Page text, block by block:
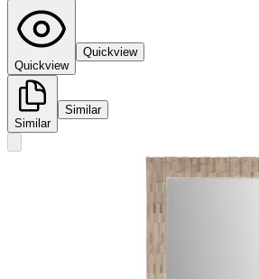
Quickview
Quickview
Similar
Similar